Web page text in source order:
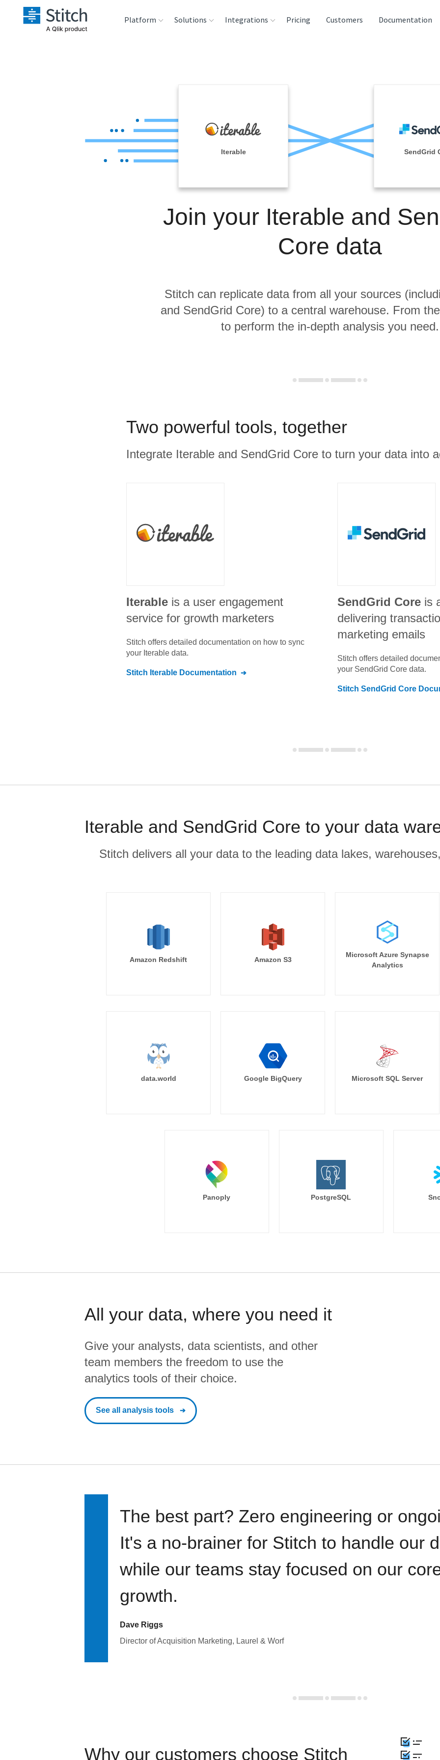
Platform
Reliability
Solutions Integrations
Analysis Tools
Pricing Customers Documentation
Iterable SendGrid
Join your Iterable and
Core data
Stitch can replicate data from all your sources
and SendGrid Core) to a central warehouse. From
to perform the in-depth analysis you need.
Two powerful tools, together
Integrate Iterable and SendGrid Core to turn your data into
Iterable is a user engagement
service for growth marketers
Stitch offers detailed documentation on how to sync
your Iterable data.
Stitch Iterable Documentation
SendGrid Core is
delivering
marketing emails
Stitch offers detailed
your SendGrid Core data.
Stitch SendGrid Core
Iterable and SendGrid Core to your data
Stitch delivers all your data to the leading data lakes,
Amazon Redshift Amazon S3
Microsoft Azure Synapse
Analytics
data.world Google BigQuery Microsoft SQL Server
Panoply PostgreSQL
All your data, where you need it
Give your analysts, data scientists, and other
team members the freedom to use the
analytics tools of their choice.
See all analysis tools
The best part? Zero engineering or
It's a no-brainer for Stitch to handle our
while our teams stay focused on our
growth.
Dave Riggs
Director of Acquisition Marketing, Laurel & Worf
Why our customers choose Stitch